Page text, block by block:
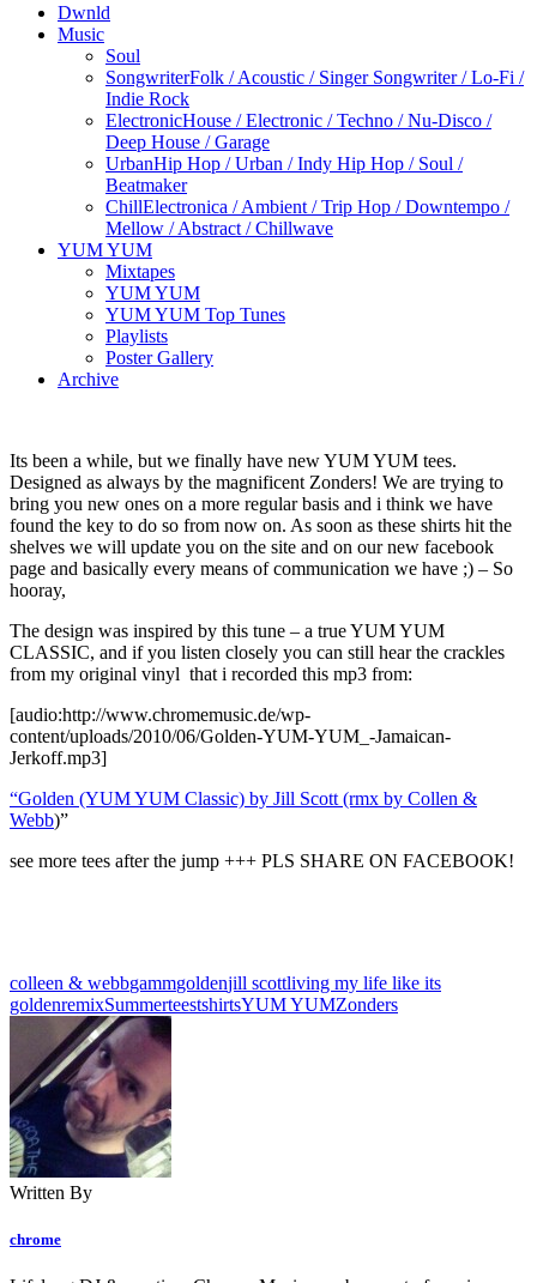
Dwnld
Music
Soul
SongwriterFolk / Acoustic / Singer Songwriter / Lo-Fi /
Indie Rock
ElectronicHouse / Electronic / Techno / Nu-Disco /
Deep House / Garage
UrbanHip Hop / Urban / Indy Hip Hop / Soul /
Beatmaker
ChillElectronica / Ambient / Trip Hop / Downtempo /
Mellow / Abstract / Chillwave
YUM YUM
Mixtapes
YUM YUM
YUM YUM Top Tunes
Playlists
Poster Gallery
Archive
Its been a while, but we finally have new YUM YUM tees.
Designed as always by the magnificent Zonders! We are trying to
bring you new ones on a more regular basis and i think we have
found the key to do so from now on. As soon as these shirts hit the
shelves we will update you on the site and on our new facebook
page and basically every means of communication we have ;) – So
hooray,
The design was inspired by this tune – a true YUM YUM
CLASSIC, and if you listen closely you can still hear the crackles
from my original vinyl that i recorded this mp3 from:
[audio:http://www.chromemusic.de/wp-
content/uploads/2010/06/Golden-YUM-YUM_-Jamaican-
Jerkoff.mp3]
“Golden (YUM YUM Classic) by Jill Scott (rmx by Collen &
Webb)”
see more tees after the jump +++ PLS SHARE ON FACEBOOK!
colleen & webbgammgoldenjill scottliving my life like its
goldenremixSummerteestshirtsYUM YUMZonders
Written By
chrome